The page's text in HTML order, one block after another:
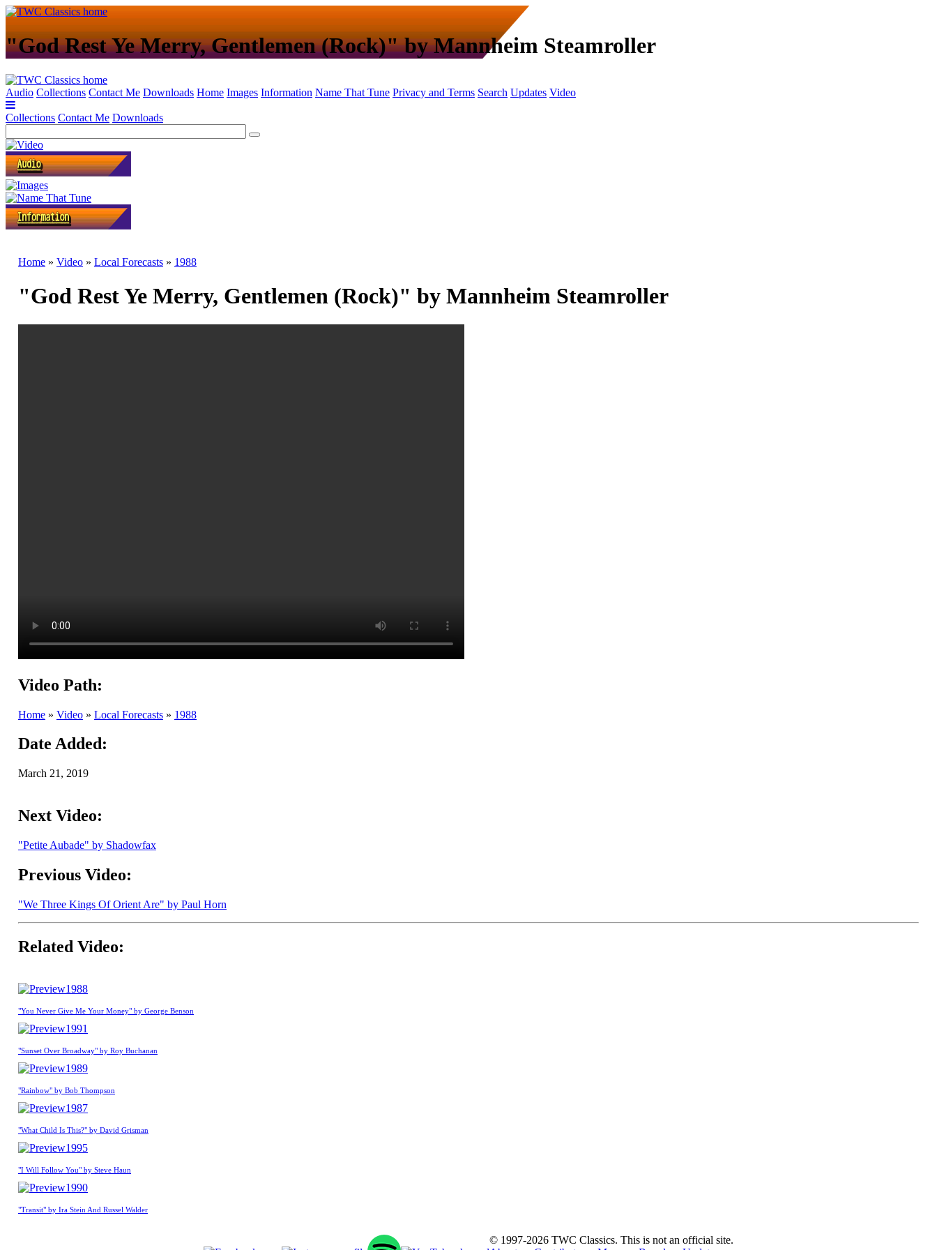
"God Rest Ye Merry, Gentlemen (Rock)" by Mannheim Steamroller
Audio Collections Contact Me Downloads Home Images Information Name That Tune Privacy and Terms Search Updates Video
Collections Contact Me Downloads
Home » Video » Local Forecasts » 1988
"God Rest Ye Merry, Gentlemen (Rock)" by Mannheim Steamroller
Video Path:
Home » Video » Local Forecasts » 1988
Date Added:
March 21, 2019
Next Video:
"Petite Aubade" by Shadowfax
Previous Video:
"We Three Kings Of Orient Are" by Paul Horn
Related Video:
1988
"You Never Give Me Your Money" by George Benson
1991
"Sunset Over Broadway" by Roy Buchanan
1989
"Rainbow" by Bob Thompson
1987
"What Child Is This?" by David Grisman
1995
"I Will Follow You" by Steve Haun
1990
"Transit" by Ira Stein And Russel Walder
© 1997-2026 TWC Classics. This is not an official site.